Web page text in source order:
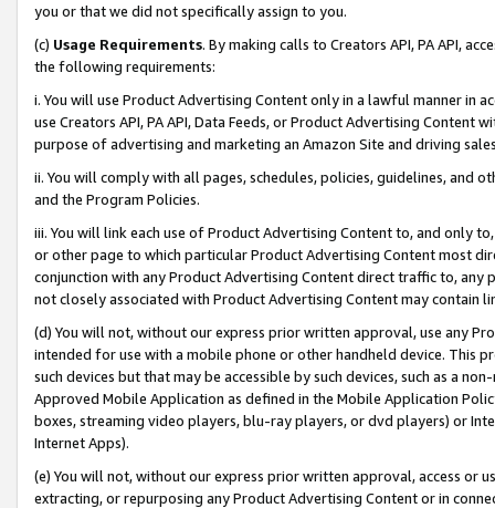
you or that we did not specifically assign to you.
(c) Usage Requirements. By making calls to Creators API, PA API,
the following requirements:
i. You will use Product Advertising Content only in a lawful manner in
use Creators API, PA API, Data Feeds, or Product Advertising
purpose of advertising and marketing an Amazon Site and driving
ii. You will comply with all pages, schedules, policies, guidelines, and
and the Program Policies.
iii. You will link each use of Product Advertising Content to, and only
or other page to which particular Product Advertising Content most
conjunction with any Product Advertising Content direct traffic to,
not closely associated with Product Advertising Content may contain
(d) You will not, without our express prior written approval, use any
intended for use with a mobile phone or other handheld device. This
such devices but that may be accessible by such devices, such as a
Approved Mobile Application as defined in the Mobile Application
boxes, streaming video players, blu-ray players, or dvd players) or
Internet Apps).
(e) You will not, without our express prior written approval, access or
extracting, or repurposing any Product Advertising Content or in